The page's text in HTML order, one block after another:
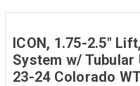
ICON, 1.75-2.5"
System w/
23-24 Colorado